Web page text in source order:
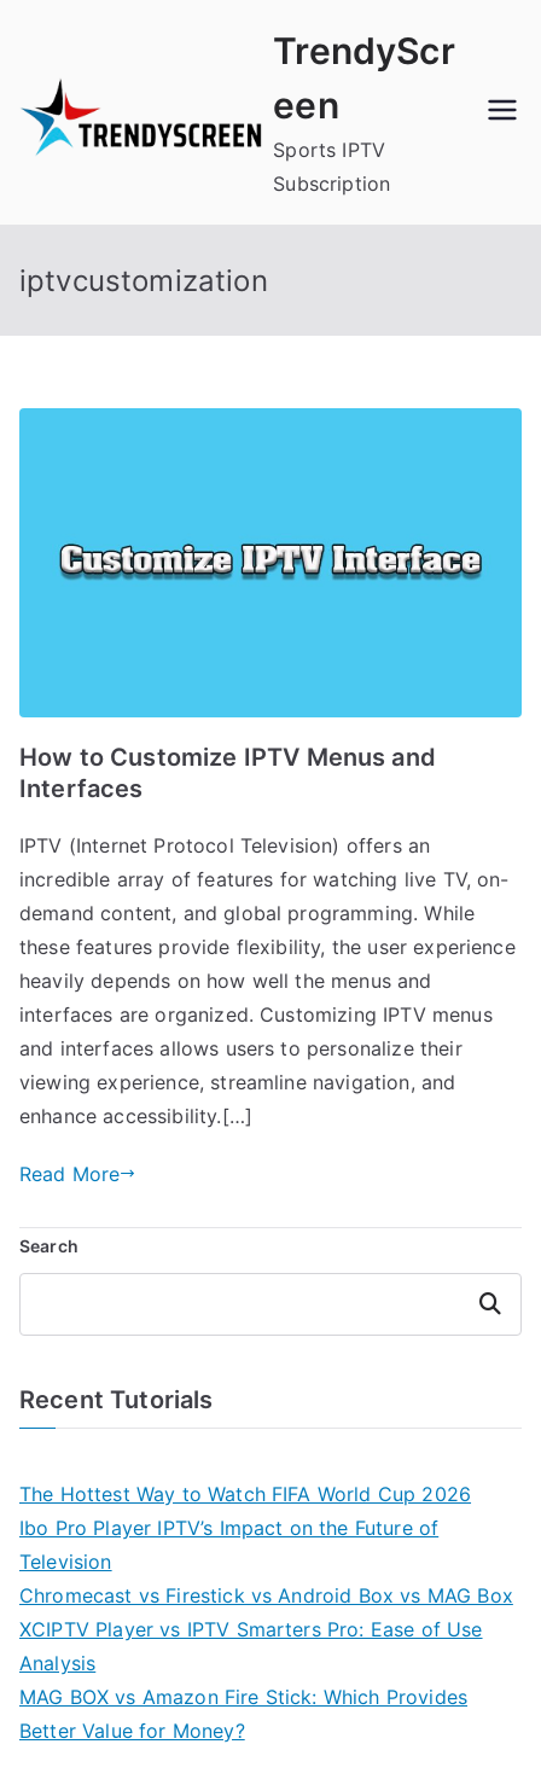
content
TrendyScr
een
Sports IPTV
Subscription
iptvcustomization
How to Customize IPTV Menus and
Interfaces
IPTV (Internet Protocol Television) offers an
incredible array of features for watching live TV, on-
demand content, and global programming. While
these features provide flexibility, the user experience
heavily depends on how well the menus and
interfaces are organized. Customizing IPTV menus
and interfaces allows users to personalize their
viewing experience, streamline navigation, and
enhance accessibility.[…]
Read More
Search
Search
Recent Tutorials
The Hottest Way to Watch FIFA World Cup 2026
Ibo Pro Player IPTV’s Impact on the Future of
Television
Chromecast vs Firestick vs Android Box vs MAG Box
XCIPTV Player vs IPTV Smarters Pro: Ease of Use
Analysis
MAG BOX vs Amazon Fire Stick: Which Provides
Better Value for Money?